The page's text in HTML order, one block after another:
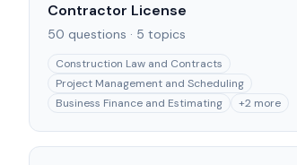
Contractor License
50 questions · 5 topics
Construction Law and Contracts
Project Management and Scheduling
Business Finance and Estimating
+2 more